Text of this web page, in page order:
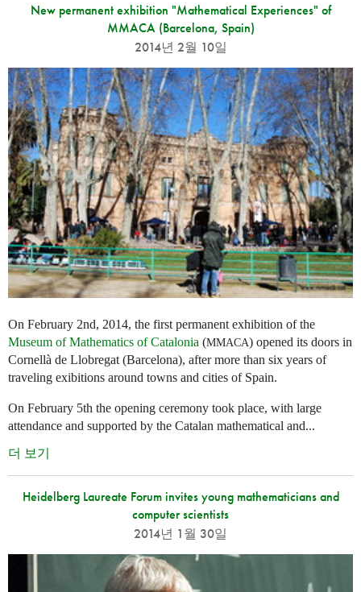
New permanent exhibition "Mathematical Experiences" of
MMACA (Barcelona, Spain)
2014년 2월 10일
On February 2nd, 2014, the first permanent exhibition of the
Museum of Mathematics of Catalonia (MMACA) opened its doors in
Cornellà de Llobregat (Barcelona), after more than six years of
traveling exibitions around towns and cities of Spain.
On February 5th the opening ceremony took place, with large
attendance and supported by the Catalan mathematical and...
더 보기
Heidelberg Laureate Forum invites young mathematicians and
computer scientists
2014년 1월 30일